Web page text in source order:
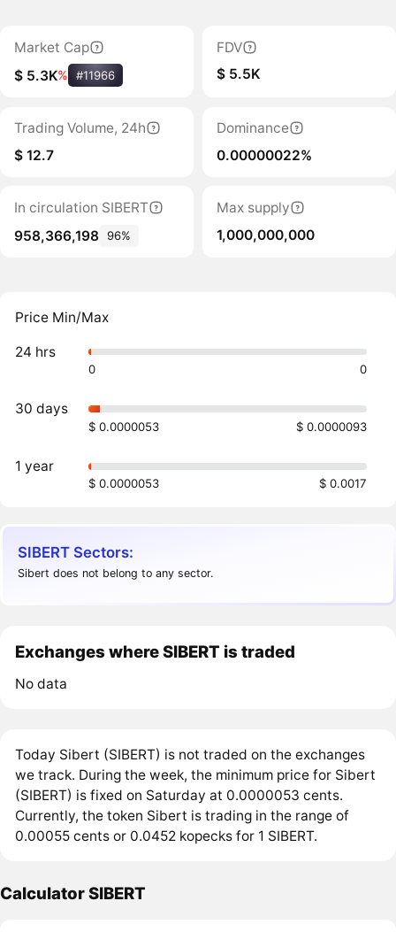
Market Cap
$ 5.3K% #11966
FDV
$ 5.5K
Trading Volume, 24h
$ 12.7
Dominance
0.00000022%
In circulation SIBERT
958,366,198 96%
Max supply
1,000,000,000
Price Min/Max
24 hrs
0 0
30 days
$ 0.0000053 $ 0.0000093
1 year
$ 0.0000053 $ 0.0017
SIBERT Sectors:
Sibert does not belong to any sector.
Exchanges where SIBERT is traded
No data
Today Sibert (SIBERT) is not traded on the exchanges
we track. During the week, the minimum price for Sibert
(SIBERT) is fixed on Saturday at 0.0000053 cents.
Currently, the token Sibert is trading in the range of
0.00055 cents or 0.0452 kopecks for 1 SIBERT.
Calculator SIBERT